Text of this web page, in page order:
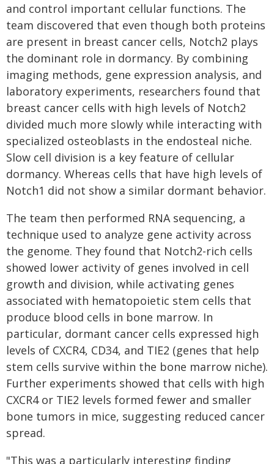
and control important cellular functions. The
team discovered that even though both proteins
are present in breast cancer cells, Notch2 plays
the dominant role in dormancy. By combining
imaging methods, gene expression analysis, and
laboratory experiments, researchers found that
breast cancer cells with high levels of Notch2
divided much more slowly while interacting with
specialized osteoblasts in the endosteal niche.
Slow cell division is a key feature of cellular
dormancy. Whereas cells that have high levels of
Notch1 did not show a similar dormant behavior.
The team then performed RNA sequencing, a
technique used to analyze gene activity across
the genome. They found that Notch2-rich cells
showed lower activity of genes involved in cell
growth and division, while activating genes
associated with hematopoietic stem cells that
produce blood cells in bone marrow. In
particular, dormant cancer cells expressed high
levels of CXCR4, CD34, and TIE2 (genes that help
stem cells survive within the bone marrow niche).
Further experiments showed that cells with high
CXCR4 or TIE2 levels formed fewer and smaller
bone tumors in mice, suggesting reduced cancer
spread.
"This was a particularly interesting finding